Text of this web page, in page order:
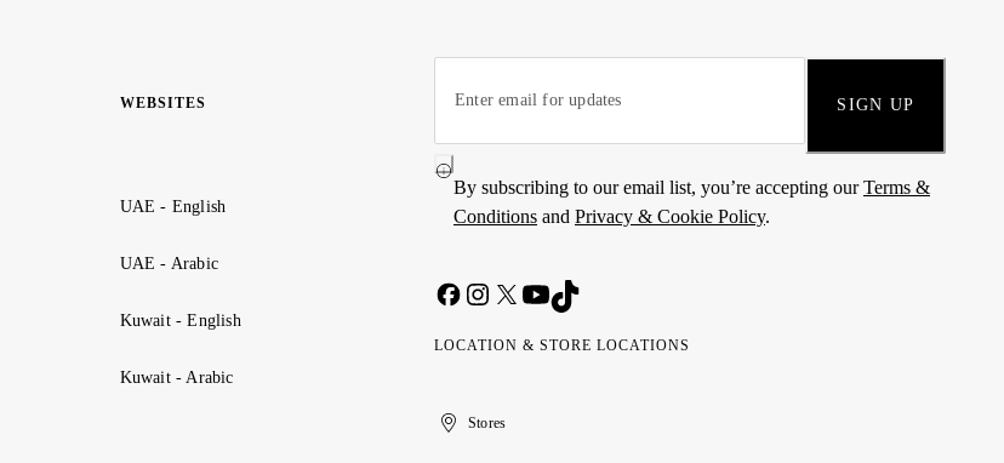
WEBSITES
UAE - English
UAE - Arabic
Kuwait - English
Kuwait - Arabic
SIGN UP
By subscribing to our email list, you’re accepting ourTerms &
Conditions and Privacy & Cookie Policy.
LOCATION & STORE LOCATIONS
United
Kuwait
الإمارات
الكويتStores